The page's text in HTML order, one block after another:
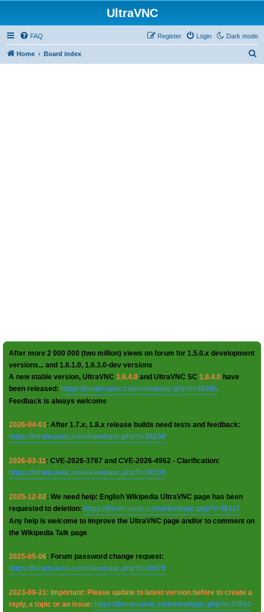
UltraVNC
Dark mode
FAQ Login
Register
Home Board index
After more 2 000 000 (two million) views on forum for 1.5.0.x development
versions... and 1.6.1.0, 1.6.3.0-dev versions
A new stable version, UltraVNC 1.6.4.0 and UltraVNC SC 1.6.4.0 have
been released: https://forum.uvnc.com/viewtopic.php?t=38095
Feedback is always welcome
2026-04-01: After 1.7.x, 1.8.x release builds need tests and feedback:
https://forum.uvnc.com/viewtopic.php?t=38158
2026-03-11: CVE-2026-3787 and CVE-2026-4962 - Clarification:
https://forum.uvnc.com/viewtopic.php?t=38155
2025-12-02: We need help: English Wikipedia UltraVNC page has been
requested to deletion: https://forum.uvnc.com/viewtopic.php?t=38127
Any help is welcome to improve the UltraVNC page and/or to comment on
the Wikipedia Talk page
2025-05-06: Forum password change request:
https://forum.uvnc.com/viewtopic.php?t=38078
2023-09-21: Important: Please update to latest version before to create a
reply, a topic or an issue: https://forum.uvnc.com/viewtopic.php?t=37864